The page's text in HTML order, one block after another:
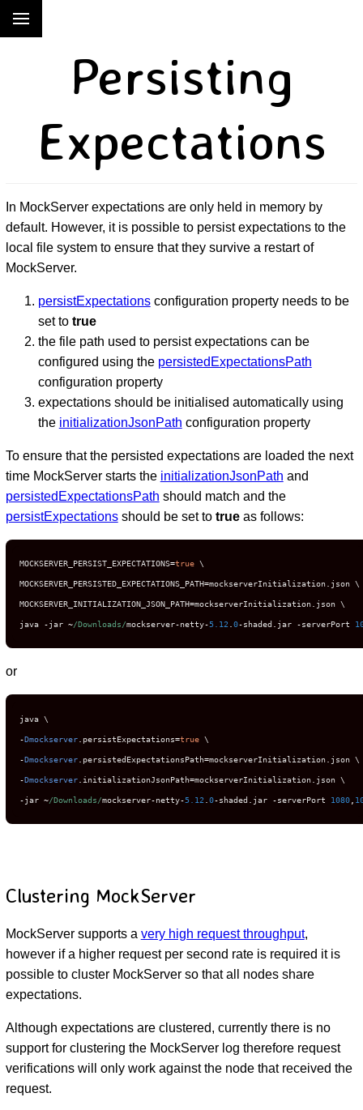
Persisting
Expectations
In MockServer expectations are only held in memory by
default. However, it is possible to persist expectations to the
local file system to ensure that they survive a restart of
MockServer.
persistExpectationsconfiguration property needs to be
set to true
the file path used to persist expectations can be
configured using the persistedExpectationsPath
configuration property
expectations should be initialised automatically using
the initializationJsonPath configuration property
To ensure that the persisted expectations are loaded the next
time MockServer starts the initializationJsonPath and
persistedExpectationsPath should match and the
persistExpectationsshould be set to trueas follows:
MOCKSERVER_PERSIST_EXPECTATIONS=true \
MOCKSERVER_PERSISTED_EXPECTATIONS_PATH=mockserverInitialization json \
MOCKSERVER_INITIALIZATION_JSON_PATH=mockserverInitialization json \
java -jar ~/Downloads/mockserver-netty-5.12 .0-shaded jar -serverPort
or
-Dmockserver persistExpectations=true
-Dmockserver persistedExpectationsPath=mockserverInitialization
-Dmockserver initializationJsonPath=mockserverInitialization
-jar ~/Downloads/mockserver-netty-5.12 .0-shaded jar -serverPort 1080
Clustering MockServer
MockServer supports a very high request throughput,
however if a higher request per second rate is required it is
possible to cluster MockServer so that all nodes share
expectations.
Although expectations are clustered, currently there is no
support for clustering the MockServer log therefore request
verifications will only work against the node that received the
request.